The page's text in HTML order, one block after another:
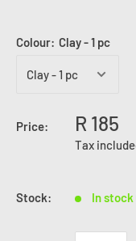
Colour: Clay - 1 pc
Price: R 185
Tax
Stock: In stock